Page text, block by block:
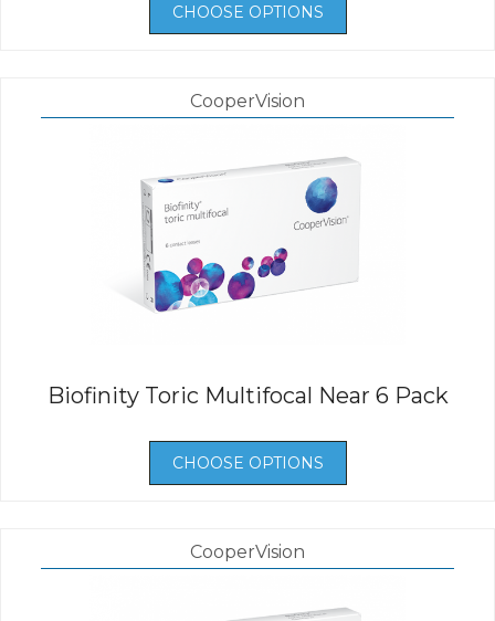
CHOOSE OPTIONS
CooperVision
Biofinity Toric Multifocal Near 6 Pack
CHOOSE OPTIONS
CooperVision